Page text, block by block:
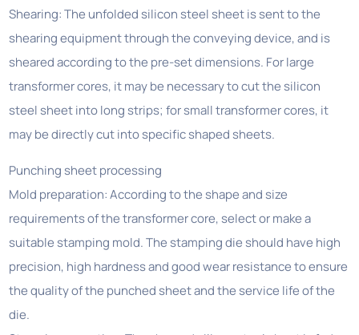
Shearing: The unfolded silicon steel sheet is sent to the
shearing equipment through the conveying device, and is
sheared according to the pre-set dimensions. For large
transformer cores, it may be necessary to cut the silicon
steel sheet into long strips; for small transformer cores, it
may be directly cut into specific shaped sheets.
Punching sheet processing
Mold preparation: According to the shape and size
requirements of the transformer core, select or make a
suitable stamping mold. The stamping die should have high
precision, high hardness and good wear resistance to ensure
the quality of the punched sheet and the service life of the
die.